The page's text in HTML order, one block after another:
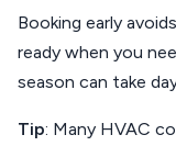
Booking early
ready when you
season can take
Tip: Many HVAC